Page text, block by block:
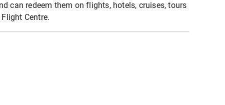
can redeem them on flights, hotels, cruises, tours
Centre.